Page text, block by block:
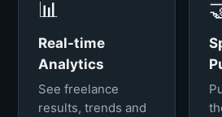
📊
Real-time
Analytics
See freelance
results, trends and